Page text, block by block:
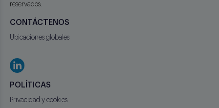
reservados.
CONTÁCTENOS
Ubicaciones globales
POLÍTICAS
Privacidad y cookies